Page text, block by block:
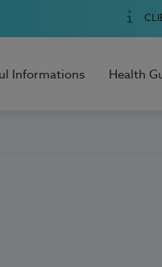
Informations Health